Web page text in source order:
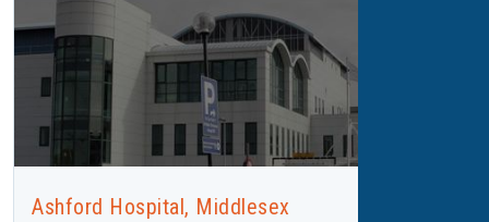
Ashford Hospital, Middlesex